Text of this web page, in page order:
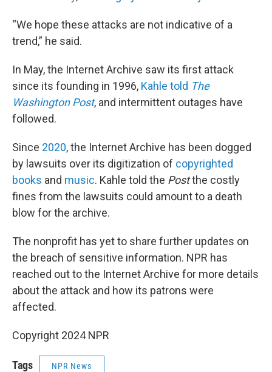
“We hope these attacks are not indicative of a
trend,” he said.
In May, the Internet Archive saw its first attack
since its founding in 1996, Kahle told The
Washington Post, and intermittent outages have
followed.
Since 2020, the Internet Archive has been dogged
by lawsuits over its digitization of copyrighted
books and music. Kahle told the Postthe costly
fines from the lawsuits could amount to a death
blow for the archive.
The nonprofit has yet to share further updates on
the breach of sensitive information. NPR has
reached out to the Internet Archive for more details
about the attack and how its patrons were
affected.
Copyright 2024 NPR
Tags NPR News